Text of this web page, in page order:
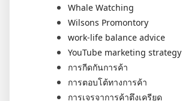
Whale Watching
Wilsons Promontory
work-life balance advice
YouTube marketing strategy
การกีดกันการค้า
การตอบโต้ทางการค้า
การเจรจาการค้าตึงเครียด